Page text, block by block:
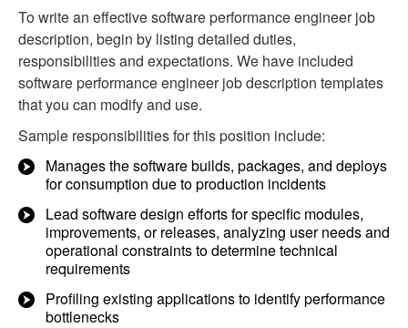
To write an effective software performance engineer job
description, begin by listing detailed duties,
responsibilities and expectations. We have included
software performance engineer job description templates
that you can modify and use.
Sample responsibilities for this position include:
Manages the software builds, packages, and deploys
for consumption due to production incidents
Lead software design efforts for specific modules,
improvements, or releases, analyzing user needs and
operational constraints to determine technical
requirements
Profiling existing applications to identify performance
bottlenecks